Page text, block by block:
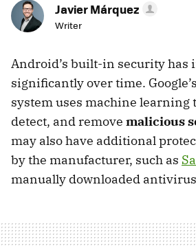
Javier Márquez
Writer
Android’s built-in security has
significantly over time.
system uses machine learning
detect, and remove malicious
may also have additional
by the manufacturer, such as
manually downloaded